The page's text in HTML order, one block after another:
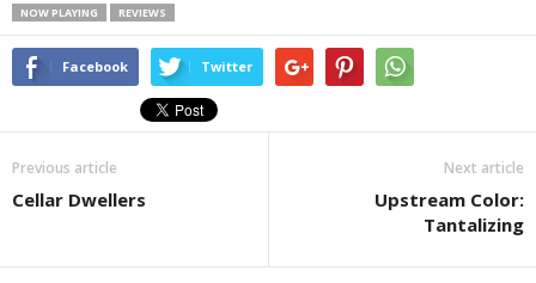
NOW PLAYING
REVIEWS
Facebook Twitter
Previous article
Cellar Dwellers
Next article
Upstream Color:
Tantalizing